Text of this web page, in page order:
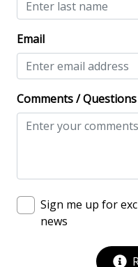
Nonsmoking only
Smoke detectors
View/Location
Beach View
Beachfront
Near Ocean
Ocean View
Oceanfront Home
Email
Comments / Questions
Sign me up for
news